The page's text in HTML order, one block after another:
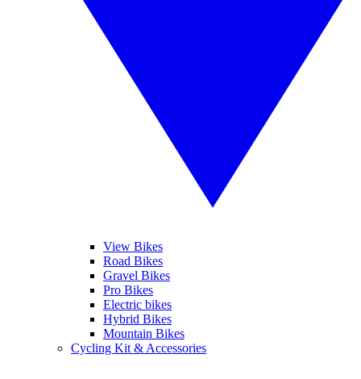
View Bikes
Road Bikes
Gravel Bikes
Pro Bikes
Electric bikes
Hybrid Bikes
Mountain Bikes
Cycling Kit & Accessories